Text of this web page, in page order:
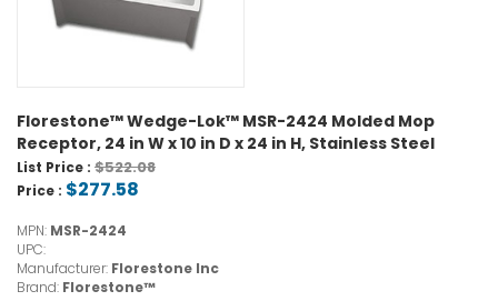
Florestone™ Wedge-Lok™ MSR-2424 Molded Mop
Receptor, 24 in W x 10 in D x 24 in H, Stainless Steel
List Price : $522.08
Price : $277.58
MPN: MSR-2424
UPC:
Manufacturer: Florestone Inc
Brand: Florestone™